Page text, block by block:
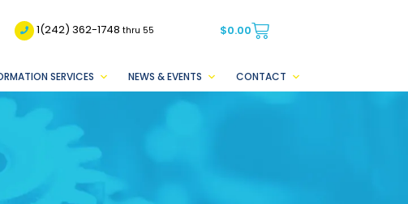
1(242) 362-1748thru 55 $0.00
SERVICES NEWS & EVENTS CONTACT